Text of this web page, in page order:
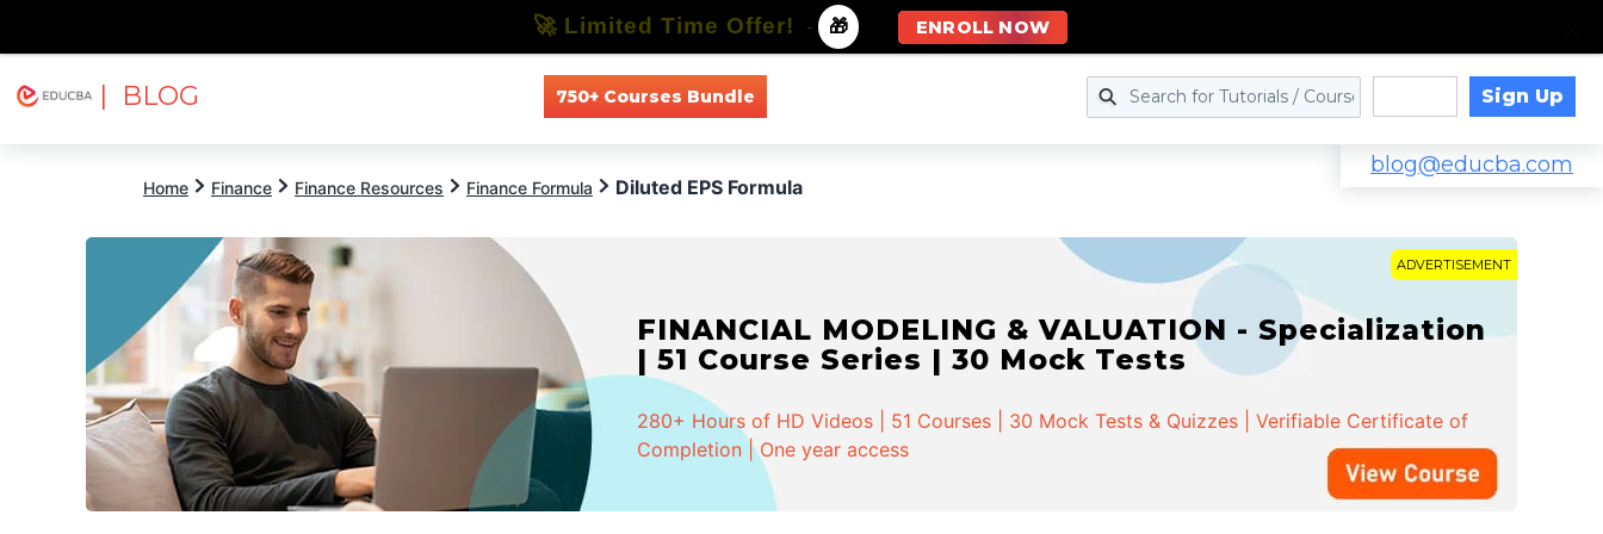
| BLOG 750+ Courses Bundle Sign Up
blog@educba.com
Home Finance Finance Resources Finance Formula Diluted EPS Formula
ADVERTISEMENT
FINANCIAL MODELING & VALUATION - Specialization
| 51 Course Series | 30 Mock Tests
280+ Hours of HD Videos | 51 Courses | 30 Mock Tests & Quizzes | Verifiable Certificate of
Completion | One year access
🚀 Limited Time Offer! - 🎁 ENROLL NOW